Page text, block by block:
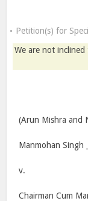
Petition(s) for
We are not
(Arun Mishra and
Manmohan Singh
v.
Chairman Cum